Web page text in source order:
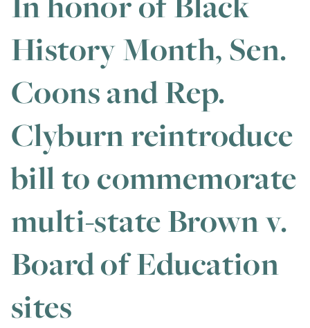
History Month, Sen.
Coons and Rep.
Clyburn reintroduce
bill to commemorate
multi-state Brown v.
Board of Education
sites